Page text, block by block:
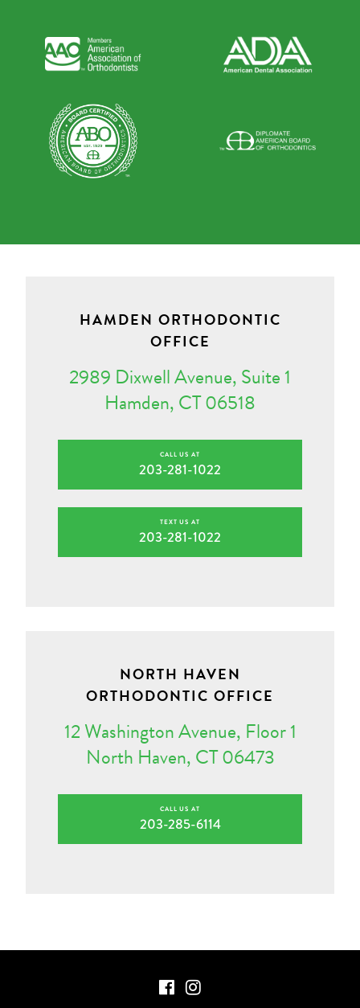
HAMDEN ORTHODONTIC
OFFICE
2989 Dixwell Avenue, Suite 1
Hamden, CT 06518
CALL US AT
203-281-1022
TEXT US AT
203-281-1022
NORTH HAVEN
ORTHODONTIC OFFICE
12 Washington Avenue, Floor 1
North Haven, CT 06473
CALL US AT
203-285-6114